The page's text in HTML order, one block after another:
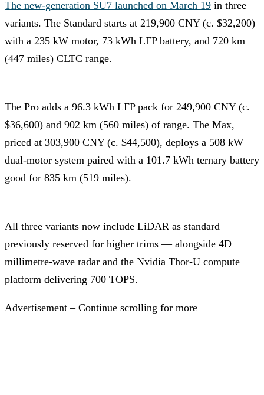
The new-generation SU7 launched on March 19 in three
variants. The Standard starts at 219,900 CNY (c. $32,200)
with a 235 kW motor, 73 kWh LFP battery, and 720 km
(447 miles) CLTC range.
The Pro adds a 96.3 kWh LFP pack for 249,900 CNY (c.
$36,600) and 902 km (560 miles) of range. The Max,
priced at 303,900 CNY (c. $44,500), deploys a 508 kW
dual-motor system paired with a 101.7 kWh ternary battery
good for 835 km (519 miles).
All three variants now include LiDAR as standard —
previously reserved for higher trims — alongside 4D
millimetre-wave radar and the Nvidia Thor-U compute
platform delivering 700 TOPS.
Advertisement – Continue scrolling for more